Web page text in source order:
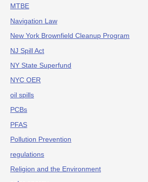
MTBE
Navigation Law
New York Brownfield Cleanup Program
NJ Spill Act
NY State Superfund
NYC OER
oil spills
PCBs
PFAS
Pollution Prevention
regulations
Religion and the Environment